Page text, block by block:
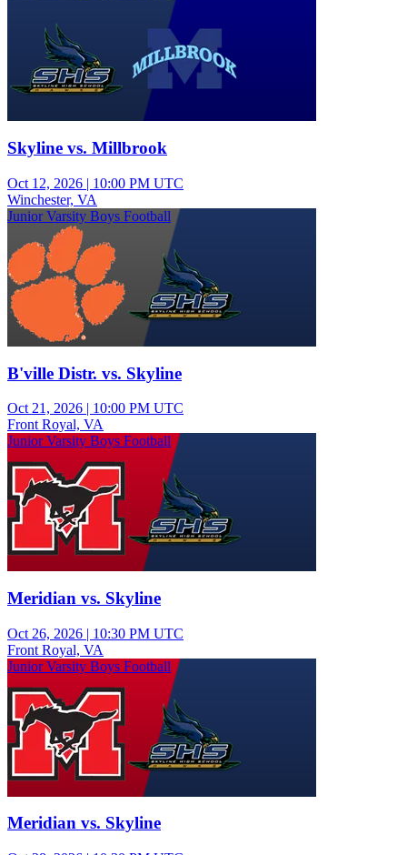
Skyline vs. Millbrook
Oct 12, 2026 | 10:00 PM UTC
Winchester, VA
Junior Varsity Boys Football
B'ville Distr. vs. Skyline
Oct 21, 2026 | 10:00 PM UTC
Front Royal, VA
Junior Varsity Boys Football
Meridian vs. Skyline
Oct 26, 2026 | 10:30 PM UTC
Front Royal, VA
Junior Varsity Boys Football
Meridian vs. Skyline